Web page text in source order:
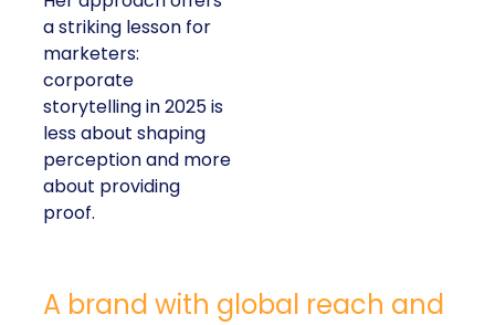
a striking lesson for
marketers:
corporate
storytelling in 2025 is
less about shaping
perception and more
about providing
proof.
A brand with global reach and